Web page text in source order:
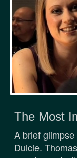
The Most
A brief
Dulcie.